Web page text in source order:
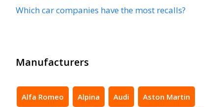
Which car companies have the most recalls?
Manufacturers
Alfa Romeo Alpina Audi Aston Martin